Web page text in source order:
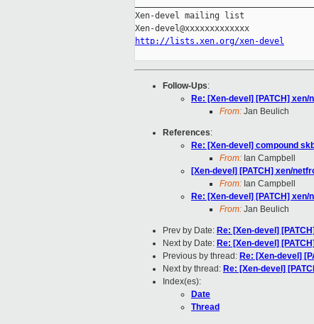
Xen-devel mailing list
http://lists.xen.org/xen-devel
Follow-Ups:
Re: [Xen-devel] [PATCH]
From: Jan Beulich
References:
Re: [Xen-devel] compound
From: Ian Campbell
[Xen-devel] [PATCH] xen/
From: Ian Campbell
Re: [Xen-devel] [PATCH]
From: Jan Beulich
Prev by Date: Re: [Xen-devel]
Next by Date: Re: [Xen-devel]
Previous by thread: Re: [Xen-devel]
Next by thread: Re: [Xen-devel]
Index(es):
Date
Thread